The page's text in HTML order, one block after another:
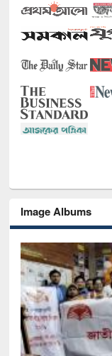
Image Albums